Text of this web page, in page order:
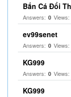
Bắn Cá Đổi
Answers: 0 Views:
ev99senet
Answers: 0 Views:
KG999
Answers: 0 Views:
KG999